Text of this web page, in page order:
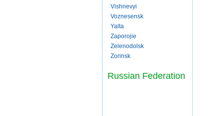
Vishnevyi
Voznesensk
Yalta
Zaporojie
Zelenodolsk
Zorinsk
Russian Federation